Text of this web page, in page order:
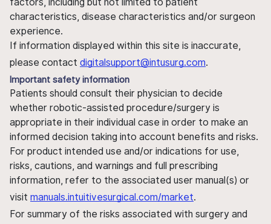
characteristics, disease characteristics and/or surgeon
experience.
If information displayed within this site is inaccurate,
please contact digitalsupport@intusurg.com.
Important safety information
Patients should consult their physician to decide
whether robotic-assisted procedure/surgery is
appropriate in their individual case in order to make an
informed decision taking into account benefits and risks.
For product intended use and/or indications for use,
risks, cautions, and warnings and full prescribing
information, refer to the associated user manual(s) or
visit manuals.intuitivesurgical.com/market.
For summary of the risks associated with surgery and